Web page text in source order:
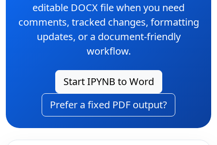
editable DOCX file when you need
comments, tracked changes, formatting
updates, or a document-friendly
workflow.
Start IPYNB to Word
Prefer a fixed PDF output?